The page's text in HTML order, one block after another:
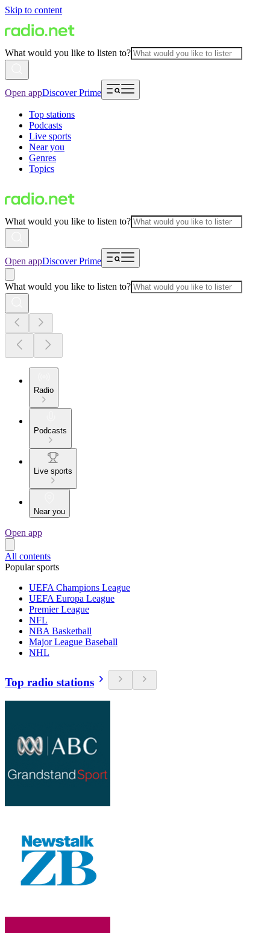
Skip to content
What would you like to listen to?
Open appDiscover Prime
Top stations
Podcasts
Live sports
Near you
Genres
Topics
What would you like to listen to?
Open appDiscover Prime
What would you like to listen to?
Radio
Podcasts
Live sports
Near you
Open app
All contents
Popular sports
UEFA Champions League
UEFA Europa League
Premier League
NFL
NBA Basketball
Major League Baseball
NHL
Top radio stations